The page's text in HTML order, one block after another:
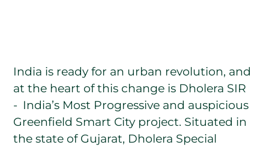
India is ready for an urban revolution, and
at the heart of this change is Dholera SIR
- India’s Most Progressive and auspicious
Greenfield Smart City project. Situated in
the state of Gujarat, Dholera Special